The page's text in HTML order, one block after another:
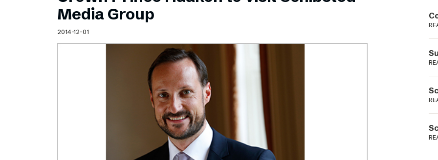
Schibsted’s visual design
Content style guide
Podme
Media Group
2014-12-01